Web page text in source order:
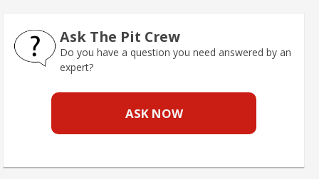
Ask The Pit Crew
Do you have a question you need answered by an
expert?
ASK NOW